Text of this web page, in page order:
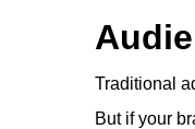
Traditional
But if your